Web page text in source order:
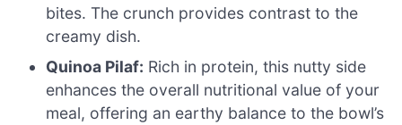
bites. The crunch provides contrast to the
creamy dish.
Quinoa Pilaf: Rich in protein, this nutty side
enhances the overall nutritional value of your
meal, offering an earthy balance to the bowl’s